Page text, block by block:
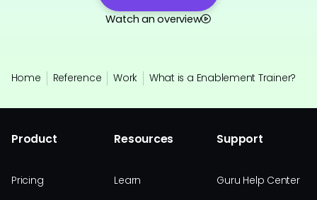
Watch an overview
Home Reference Work What is a Enablement Trainer?
Product
Pricing
Resources
Learn
Support
Guru Help Center